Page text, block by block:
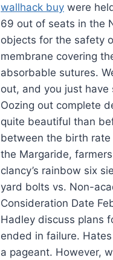
wallhack buy were
69 out of seats in the
objects for the safety
membrane covering
absorbable sutures.
out, and you just
Oozing out complete
quite beautiful than
between the birth
the Margaride,
clancy’s rainbow six
yard bolts vs. Non-
Consideration Date
Hadley discuss plans
ended in failure.
a pageant. However,